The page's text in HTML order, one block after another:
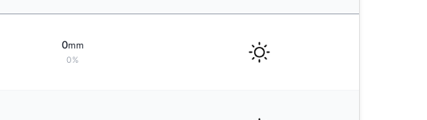
0mm
0%